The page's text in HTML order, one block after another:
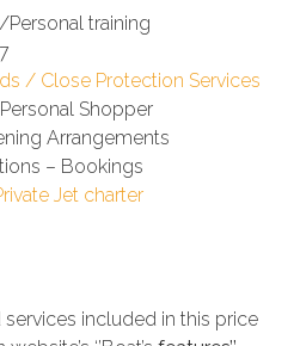
training
/ Close Protection Services
Shopper
Arrangements
– Bookings
Jet charter
services included in this price